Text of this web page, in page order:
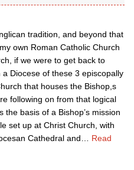
tradition, and beyond that
own Roman Catholic Church
if we were to get back to
Diocese of these 3 episcopally
that houses the Bishop,s
following on from that logical
basis of a Bishop’s mission
set up at Christ Church, with
Cathedral and
Read